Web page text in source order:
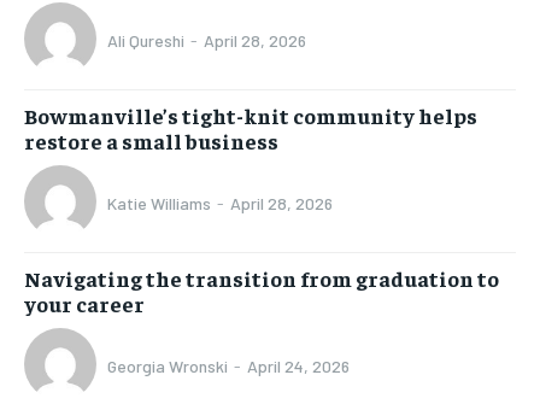
Ali Qureshi - April 28, 2026
Bowmanville’s tight-knit community helps
restore a small business
Katie Williams - April 28, 2026
Navigating the transition from graduation to
your career
Georgia Wronski - April 24, 2026